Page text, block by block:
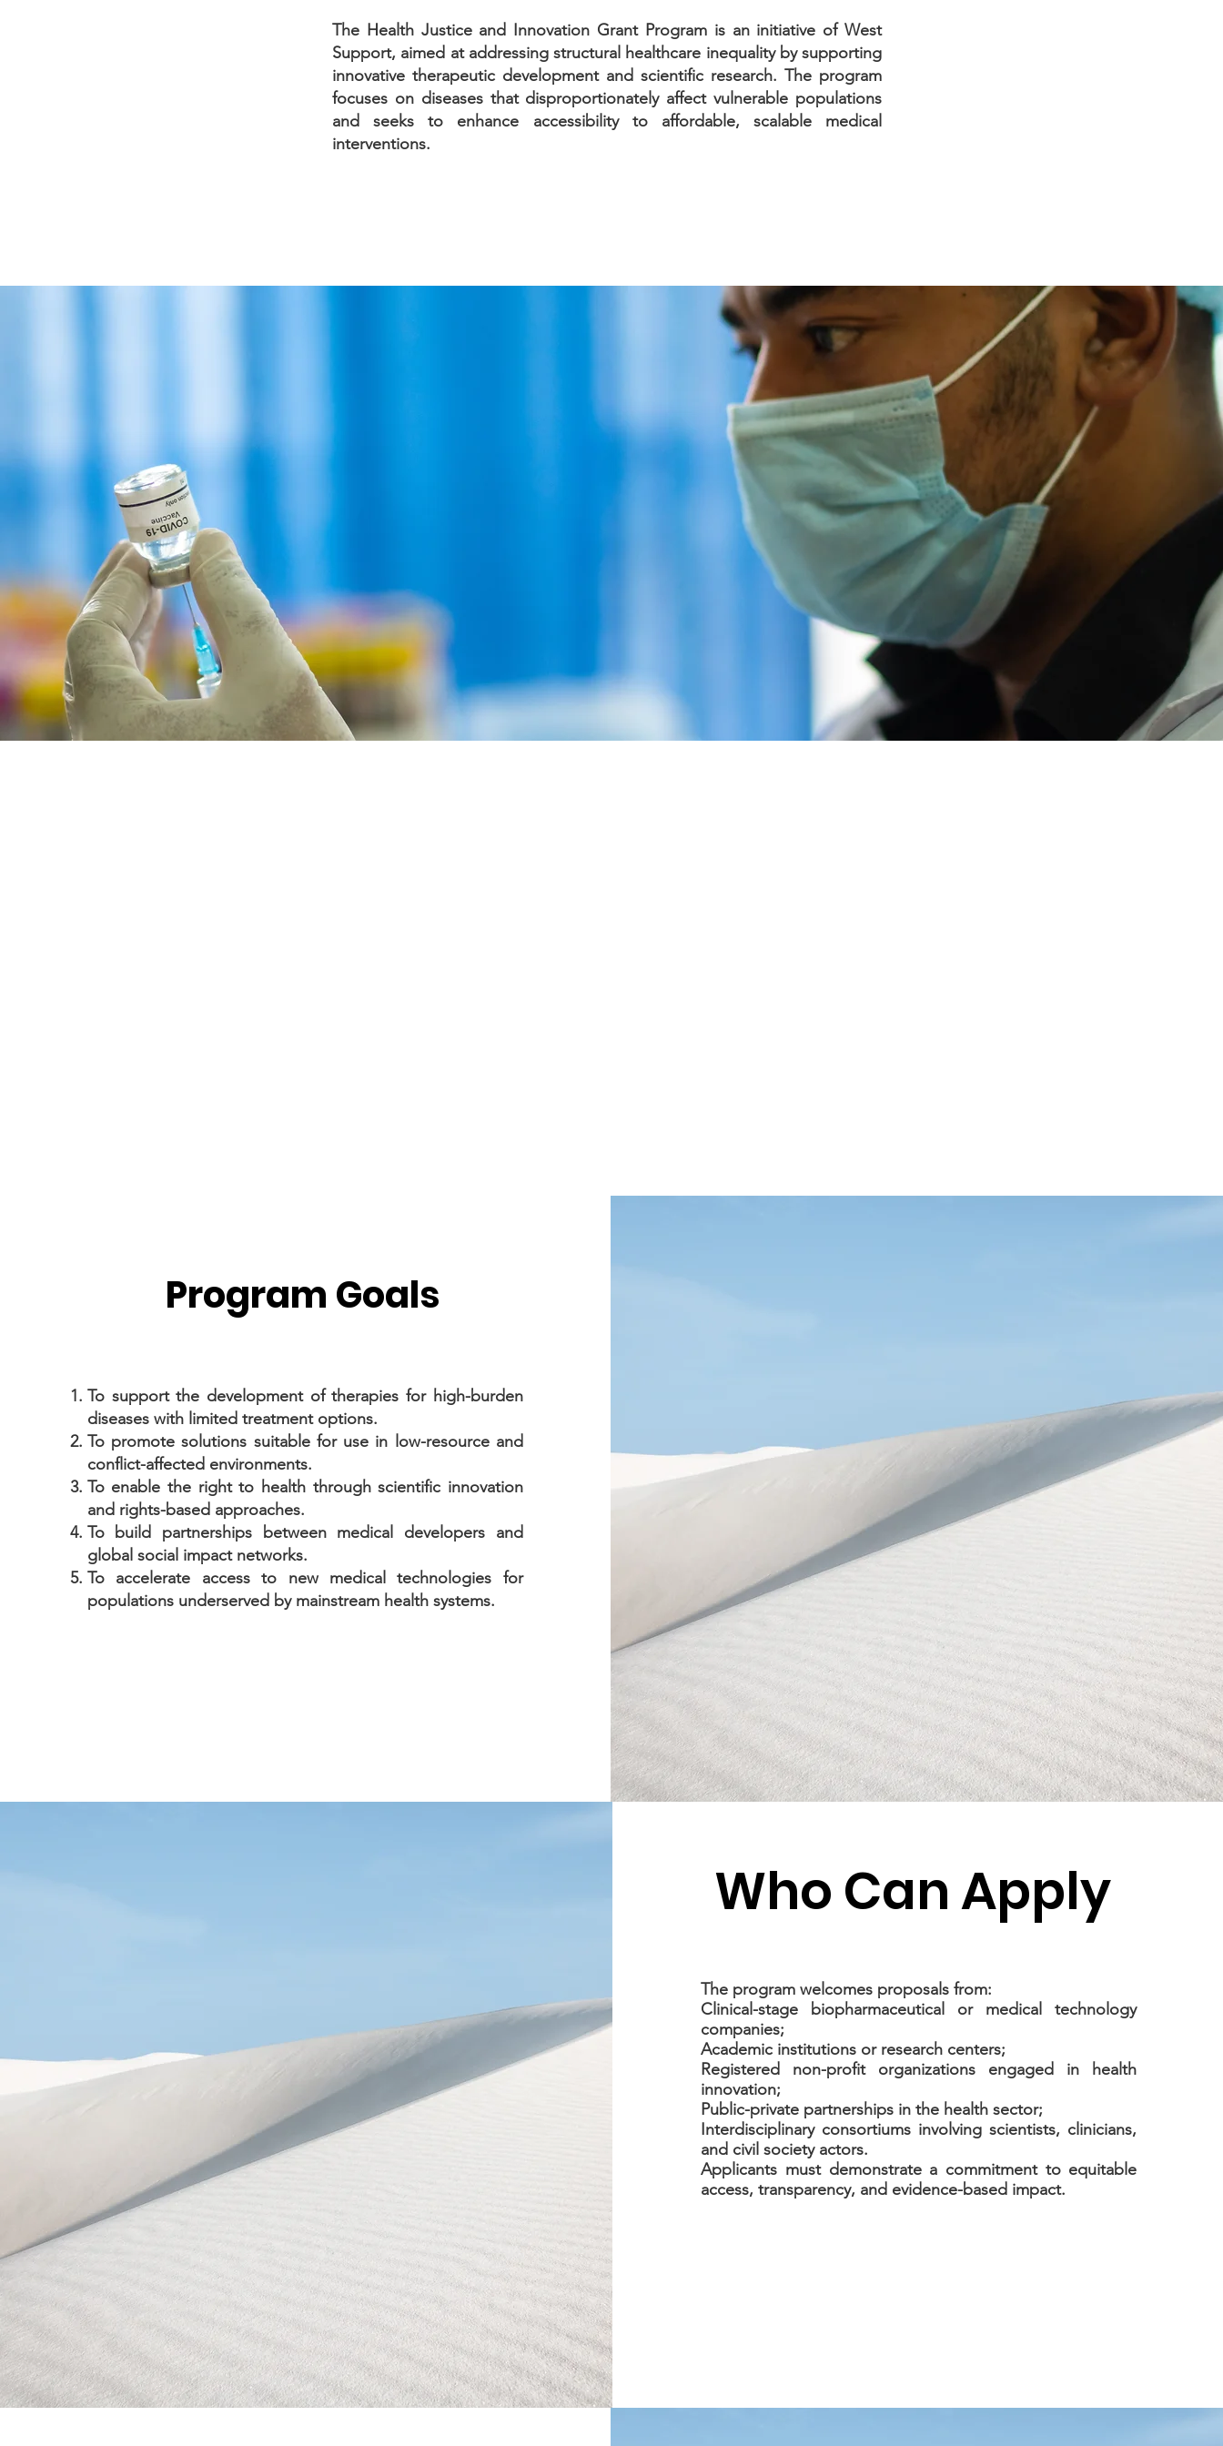
The Health Justice and Innovation Grant Program is an initiative of West
Support, aimed at addressing structural healthcare inequality by supporting
innovative therapeutic development and scientific research. The program
focuses on diseases that disproportionately affect vulnerable populations
and seeks to enhance accessibility to affordable, scalable medical
interventions.
Program Goals
To support the development of therapies for high-burden
diseases with limited treatment options.
To promote solutions suitable for use in low-resource and
conflict-affected environments.
To enable the right to health through scientific innovation
and rights-based approaches.
To build partnerships between medical developers and
global social impact networks.
To accelerate access to new medical technologies for
populations underserved by mainstream health systems.
Who Can Apply
The program welcomes proposals from:
Clinical-stage biopharmaceutical or medical technology
companies;
Academic institutions or research centers;
Registered non-profit organizations engaged in health
innovation;
Public-private partnerships in the health sector;
Interdisciplinary consortiums involving scientists, clinicians,
and civil society actors.
Applicants must demonstrate a commitment to equitable
access, transparency, and evidence-based impact.